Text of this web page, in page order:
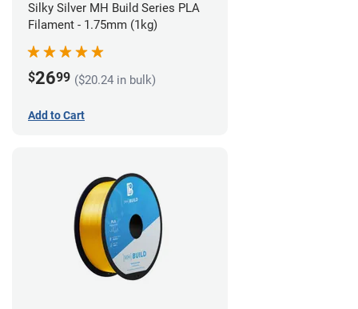
Silky Silver MH Build Series PLA
Filament - 1.75mm (1kg)
$2699 ($20.24 in bulk)
Add to Cart